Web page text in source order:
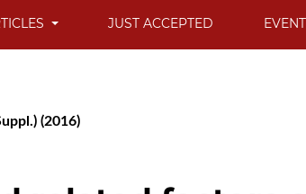
JUST ACCEPTED
(2016)